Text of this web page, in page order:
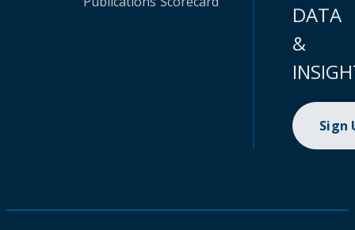
DATA
&
Sign